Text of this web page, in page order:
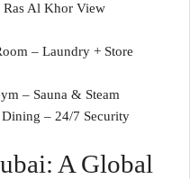
Al Khor View
– Laundry + Store
– Sauna & Steam
– 24/7 Security
A Global